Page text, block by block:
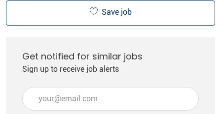
Save job
Get notified for similar jobs
Sign up to receive job alerts
Enter Email address (Required)